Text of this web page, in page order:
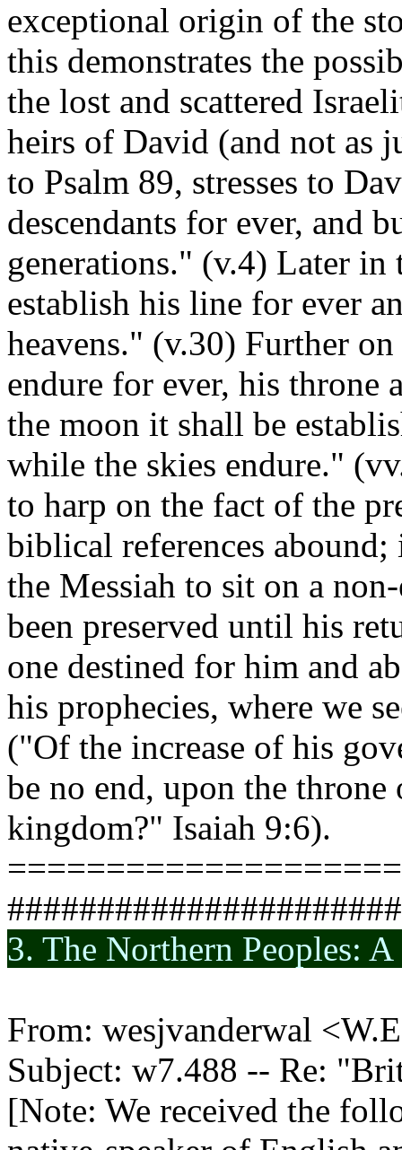
exceptional origin of the
this demonstrates the
the lost and scattered
heirs of David (and not as
to Psalm 89, stresses to
descendants for ever, and
generations." (v.4) Later in
establish his line for ever
heavens." (v.30) Further
endure for ever, his throne
the moon it shall be
while the skies endure."
to harp on the fact of the
biblical references
the Messiah to sit on a
been preserved until his
one destined for him and
his prophecies, where we
("Of the increase of his
be no end, upon the
kingdom?" Isaiah 9:6).
3. The Northern Peoples:
From: wesjvanderwal
Subject: w7.488 -- Re:
[Note: We received the